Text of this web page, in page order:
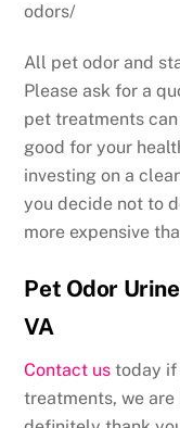
odors/
All pet odor and
Please ask for a
pet treatments
good for your
investing on a
you decide not to
more expensive
Pet Odor
VA
Contact us today if
treatments, we are